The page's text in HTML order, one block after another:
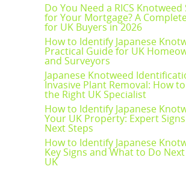
Do You Need a RICS Knotweed
for Your Mortgage? A
for UK Buyers in 2026
How to Identify Japanese
Practical Guide for UK
and Surveyors
Japanese Knotweed
Invasive Plant Removal: How
the Right UK Specialist
How to Identify Japanese
Your UK Property: Expert
Next Steps
How to Identify Japanese
Key Signs and What to Do
UK